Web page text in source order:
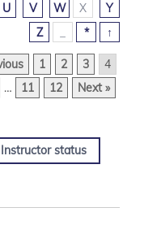
U V W X
Y
Z
* ↑
1 2 3
4
… 11 12 Next »
Instructor status